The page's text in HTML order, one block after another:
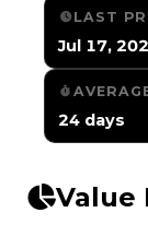
LAST
Jul 17,
24 days
Value